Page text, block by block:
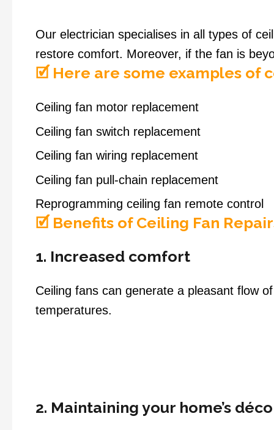
Our electrician specialises in all types of
restore comfort. Moreover, if the fan is
🗹 Here are some examples of
Ceiling fan motor replacement
Ceiling fan switch replacement
Ceiling fan wiring replacement
Ceiling fan pull-chain replacement
Reprogramming ceiling fan remote control
🗹 Benefits of Ceiling Fan
1. Increased comfort
Ceiling fans can generate a pleasant flow
temperatures.
2. Maintaining your home’s